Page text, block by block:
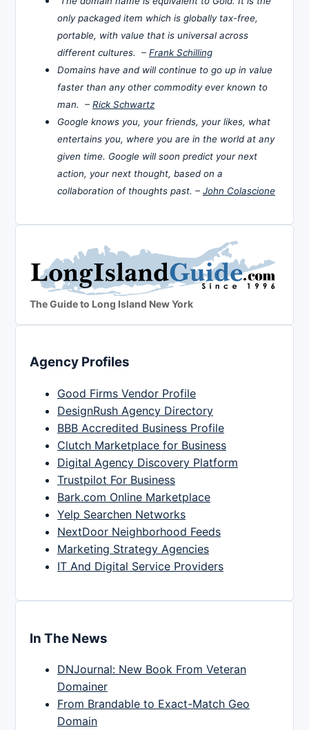
only packaged item which is globally tax-free,
portable, with value that is universal across
different cultures. – Frank Schilling
Domains have and will continue to go up in value
faster than any other commodity ever known to
man. – Rick Schwartz
Google knows you, your friends, your likes, what
entertains you, where you are in the world at any
given time. Google will soon predict your next
action, your next thought, based on a
collaboration of thoughts past. – John Colascione
The Guide to Long Island New York
Agency Profiles
Good Firms Vendor Profile
DesignRush Agency Directory
BBB Accredited Business Profile
Clutch Marketplace for Business
Digital Agency Discovery Platform
Trustpilot For Business
Bark.com Online Marketplace
Yelp Searchen Networks
NextDoor Neighborhood Feeds
Marketing Strategy Agencies
IT And Digital Service Providers
In The News
DNJournal: New Book From Veteran
Domainer
From Brandable to Exact-Match Geo
Domain